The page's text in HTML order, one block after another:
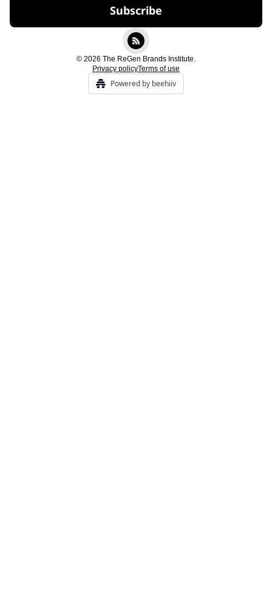
© 2026 The ReGen Brands Institute.
Privacy policyTerms of use
Powered by beehiiv